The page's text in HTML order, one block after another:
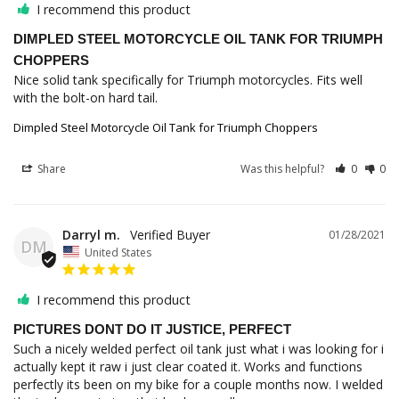
I recommend this product
DIMPLED STEEL MOTORCYCLE OIL TANK FOR TRIUMPH
CHOPPERS
Nice solid tank specifically for Triumph motorcycles. Fits well
with the bolt-on hard tail.
Dimpled Steel Motorcycle Oil Tank for Triumph Choppers
Share Was this helpful? 0 0
DM
01/28/2021
Darryl m.
United States
I recommend this product
PICTURES DONT DO IT JUSTICE, PERFECT
Such a nicely welded perfect oil tank just what i was looking for i
actually kept it raw i just clear coated it. Works and functions
perfectly its been on my bike for a couple months now. I welded